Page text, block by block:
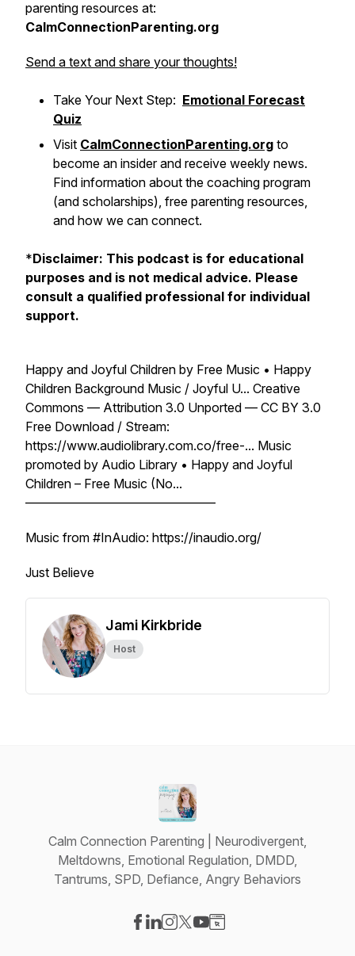
parenting resources at:
CalmConnectionParenting.org
Send a text and share your thoughts!
Take Your Next Step: Emotional Forecast
Quiz
Visit CalmConnectionParenting.org to
become an insider and receive weekly news.
Find information about the coaching program
(and scholarships), free parenting resources,
and how we can connect.
*Disclaimer: This podcast is for educational
purposes and is not medical advice. Please
consult a qualified professional for individual
support.
Happy and Joyful Children by Free Music • Happy
Children Background Music / Joyful U... Creative
Commons — Attribution 3.0 Unported — CC BY 3.0
Free Download / Stream:
https://www.audiolibrary.com.co/free-... Music
promoted by Audio Library • Happy and Joyful
Children – Free Music (No...
––––––––––––––––––––––––––––––
Music from #InAudio: https://inaudio.org/
Just Believe
Jami Kirkbride
Host
Calm Connection Parenting | Neurodivergent,
Meltdowns, Emotional Regulation, DMDD,
Tantrums, SPD, Defiance, Angry Behaviors